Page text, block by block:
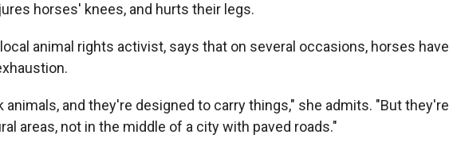
horses' knees, and hurts their legs.
local animal rights activist, says that on several occasions, horses have
animals, and they're designed to carry things," she admits. "But they're
areas, not in the middle of a city with paved roads."